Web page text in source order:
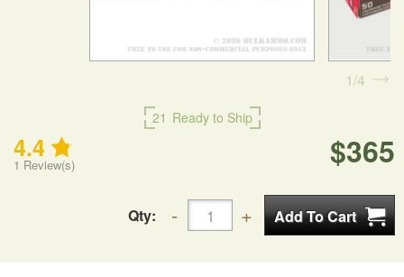
21 Ready to Ship
$365
4.4
1 Review(s)
Qty:
1 4